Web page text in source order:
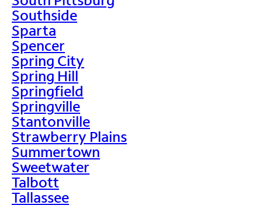
Southside
Sparta
Spencer
Spring City
Spring Hill
Springfield
Springville
Stantonville
Strawberry Plains
Summertown
Sweetwater
Talbott
Tallassee